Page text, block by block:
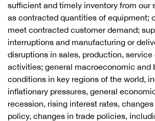
sufficient and timely inventory from our
as contracted quantities of equipment;
meet contracted customer demand;
interruptions and manufacturing or
disruptions in sales, production, service
activities; general macroeconomic and
conditions in key regions of the world,
inflationary pressures, general
recession, rising interest rates,
policy, changes in trade policies,